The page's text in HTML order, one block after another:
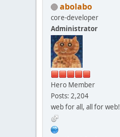
abolabo
core-developer
Administrator
Hero Member
Posts: 2,204
web for all, all for web!